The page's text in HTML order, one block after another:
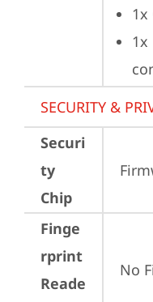
1x
SECURITY &
Securi
ty
Chip
Finge
rprint
Reade
No